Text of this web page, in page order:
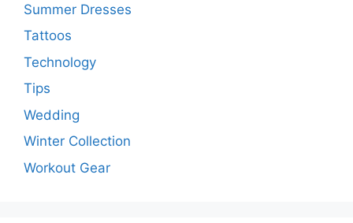
Summer Dresses
Tattoos
Technology
Tips
Wedding
Winter Collection
Workout Gear